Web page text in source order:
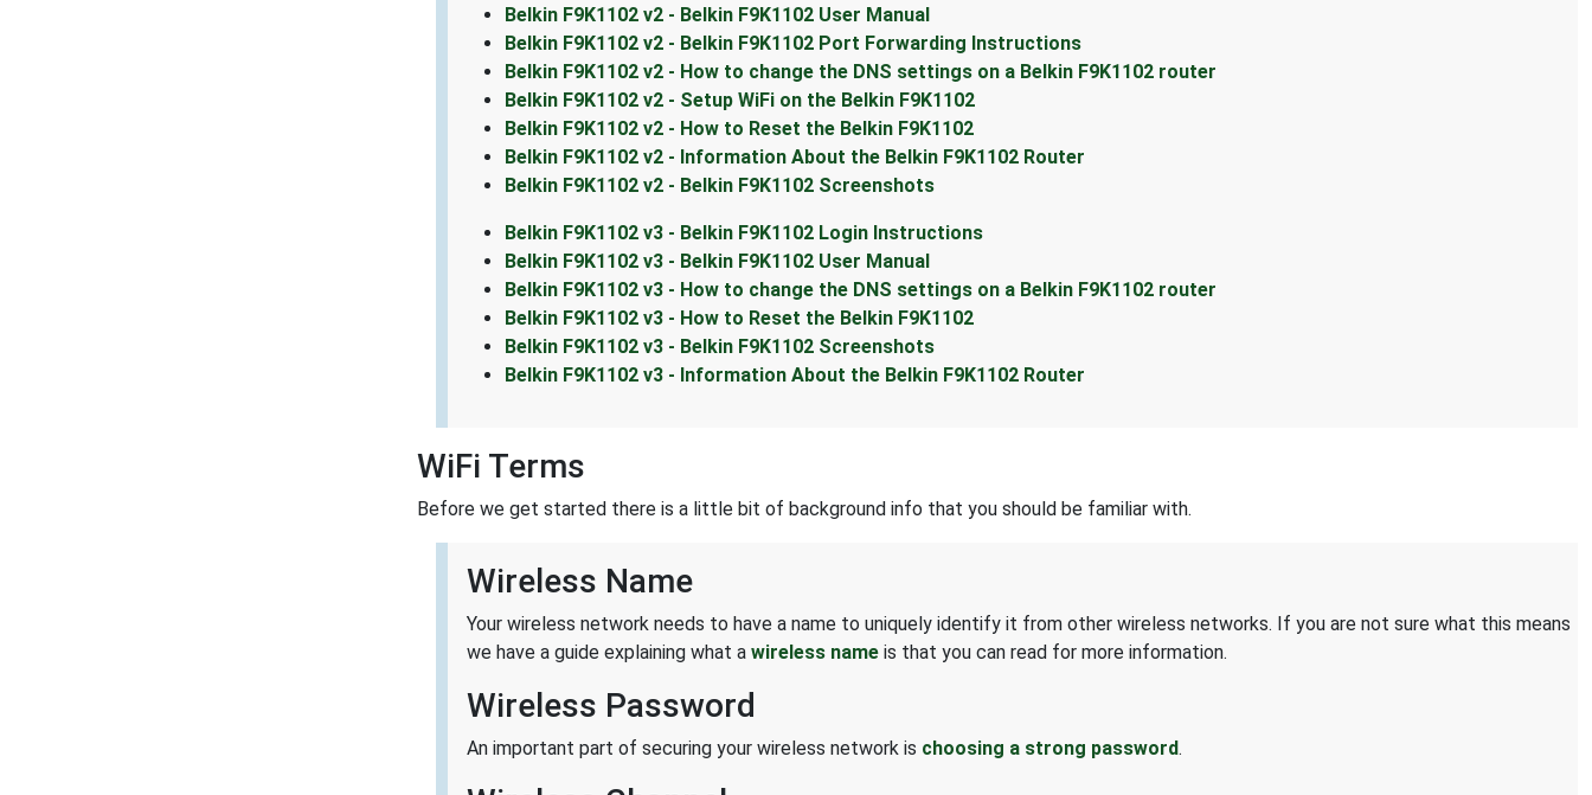
Belkin F9K1102 v2 - Belkin F9K1102 User Manual
Belkin F9K1102 v2 - Belkin F9K1102 Port Forwarding Instructions
Belkin F9K1102 v2 - How to change the DNS settings on a Belkin F9K1102 router
Belkin F9K1102 v2 - Setup WiFi on the Belkin F9K1102
Belkin F9K1102 v2 - How to Reset the Belkin F9K1102
Belkin F9K1102 v2 - Information About the Belkin F9K1102 Router
Belkin F9K1102 v2 - Belkin F9K1102 Screenshots
Belkin F9K1102 v3 - Belkin F9K1102 Login Instructions
Belkin F9K1102 v3 - Belkin F9K1102 User Manual
Belkin F9K1102 v3 - How to change the DNS settings on a Belkin F9K1102 router
Belkin F9K1102 v3 - How to Reset the Belkin F9K1102
Belkin F9K1102 v3 - Belkin F9K1102 Screenshots
Belkin F9K1102 v3 - Information About the Belkin F9K1102 Router
WiFi Terms
Before we get started there is a little bit of background info that you should be familiar with.
Wireless Name
Your wireless network needs to have a name to uniquely identify it from other wireless networks. If you are not sure what this means
we have a guide explaining what a wireless name is that you can read for more information.
Wireless Password
An important part of securing your wireless network is choosing a strong password.